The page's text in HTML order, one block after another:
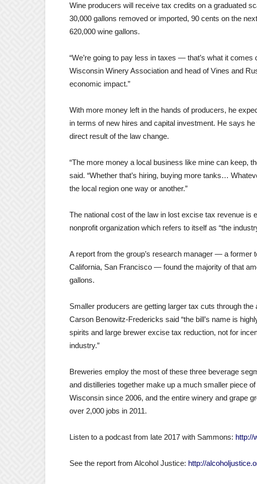
Wine producers will receive tax credits on a graduated
30,000 gallons removed or imported, 90 cents on the
620,000 wine gallons.
“We’re going to pay less in taxes — that’s what it
Wisconsin Winery Association and head of Vines and
economic impact.”
With more money left in the hands of producers, he
in terms of new hires and capital investment. He says
direct result of the law change.
“The more money a local business like mine can keep,
said. “Whether that’s hiring, buying more tanks…
the local region one way or another.”
The national cost of the law in lost excise tax revenue is
nonprofit organization which refers to itself as “the
A report from the group’s research manager — a
California, San Francisco — found the majority of that
gallons.
Smaller producers are getting larger tax cuts through
Carson Benowitz-Fredericks said “the bill’s name is
spirits and large brewer excise tax reduction, not for
industry.”
Breweries employ the most of these three beverage
and distilleries together make up a much smaller piece
Wisconsin since 2006, and the entire winery and grape
over 2,000 jobs in 2011.
Listen to a podcast from late 2017 with Sammons: http://
See the report from Alcohol Justice: http://